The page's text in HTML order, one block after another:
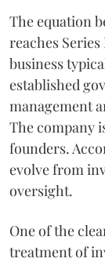
The equation
reaches
business
established
management
The company
founders.
evolve from
oversight.
One of the
treatment of